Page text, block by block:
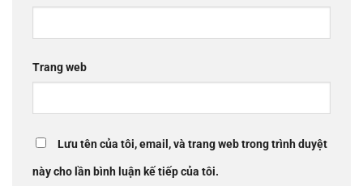
Trang web
Lưu tên của tôi, email, và trang web trong trình duyệt
này cho lần bình luận kế tiếp của tôi.